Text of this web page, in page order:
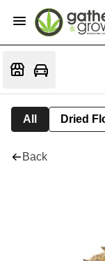
All Dried
Back